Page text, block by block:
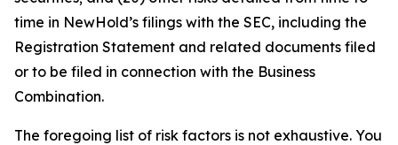
time in NewHold’s filings with the SEC, including the
Registration Statement and related documents filed
or to be filed in connection with the Business
Combination.
The foregoing list of risk factors is not exhaustive. You